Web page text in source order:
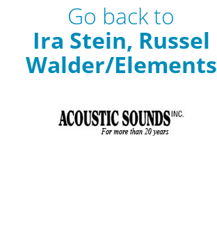
Go back to
Ira Stein, Russel
Walder/Elements